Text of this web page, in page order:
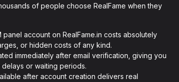
of people choose RealFame when they
panel account on RealFame.in costs absolutely
or hidden costs of any kind.
immediately after email verification, giving you
or waiting periods.
after account creation delivers real